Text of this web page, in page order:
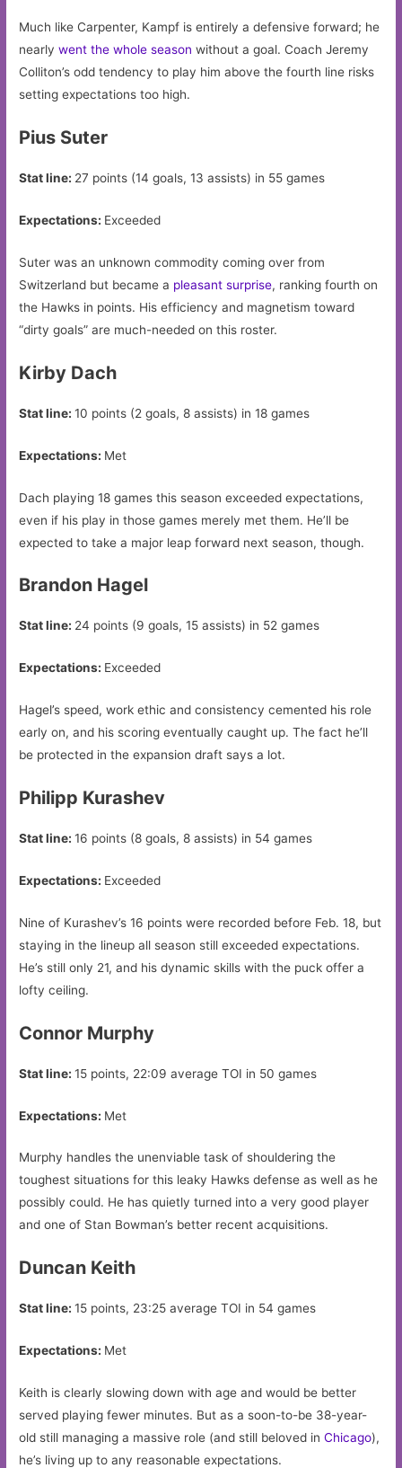
Much like Carpenter, Kampf is entirely a defensive forward; he
nearlywent the whole season without a goal. Coach Jeremy
Colliton’s odd tendency to play him above the fourth line risks
setting expectations too high.
Pius Suter
Stat line: 27 points (14 goals, 13 assists) in 55 games
Expectations: Exceeded
Suter was an unknown commodity coming over from
Switzerland but became a pleasant surprise, ranking fourth on
the Hawks in points. His efficiency and magnetism toward
“dirty goals” are much-needed on this roster.
Kirby Dach
Stat line:10 points (2 goals, 8 assists) in 18 games
Expectations: Met
Dach playing 18 games this season exceeded expectations,
even if his play in those games merely met them. He’ll be
expected to take a major leap forward next season, though.
Brandon Hagel
Stat line: 24 points (9 goals, 15 assists) in 52 games
Expectations: Exceeded
Hagel’s speed, work ethic and consistency cemented his role
early on, and his scoring eventually caught up. The fact he’ll
be protected in the expansion draft says a lot.
Philipp Kurashev
Stat line:16 points (8 goals, 8 assists) in 54 games
Expectations: Exceeded
Nine of Kurashev’s 16 points were recorded before Feb. 18, but
staying in the lineup all season still exceeded expectations.
He’s still only 21, and his dynamic skills with the puck offer a
lofty ceiling.
Connor Murphy
Stat line:15 points, 22:09 average TOI in 50 games
Expectations: Met
Murphy handles the unenviable task of shouldering the
toughest situations for this leaky Hawks defense as well as he
possibly could. He has quietly turned into a very good player
and one of Stan Bowman’s better recent acquisitions.
Duncan Keith
Stat line:15 points, 23:25 average TOI in 54 games
Expectations: Met
Keith is clearly slowing down with age and would be better
served playing fewer minutes. But as a soon-to-be 38-year-
old still managing a massive role (and still beloved inChicago),
he’s living up to any reasonable expectations.